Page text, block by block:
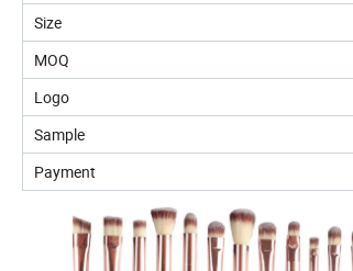
Size
MOQ
Logo
Sample
Payment